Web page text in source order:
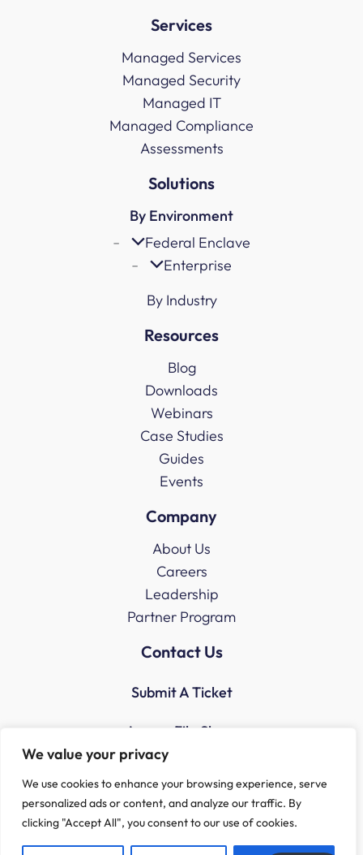
We value your privacy
We use cookies to enhance your browsing experience, serve
personalized ads or content, and analyze our traffic. By
clicking "Accept All", you consent to our use of cookies.
Services
Managed Services
Managed Security
Managed IT
Managed Compliance
Assessments
Solutions
By Environment
Federal Enclave
Enterprise
By Industry
Resources
Blog
Downloads
Webinars
Case Studies
Guides
Events
Company
About Us
Careers
Leadership
Partner Program
Contact Us
Submit A Ticket
Access File Share